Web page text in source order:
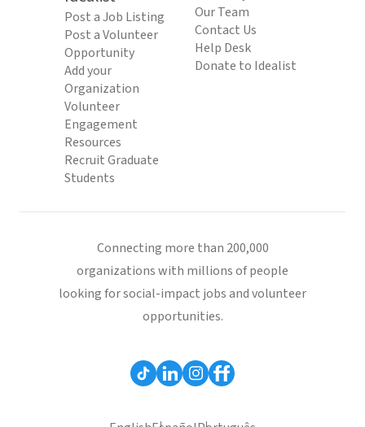
Post a Job Listing
Post a Volunteer
Opportunity
Add your
Organization
Volunteer
Engagement
Resources
Recruit Graduate
Students
Our Team
Contact Us
Help Desk
Donate to Idealist
Connecting more than 200,000
organizations with millions of people
looking for social-impact jobs and volunteer
opportunities.